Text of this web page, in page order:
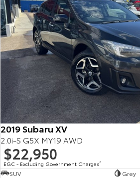
2019 Subaru XV
2.0i-S G5X MY19 AWD
$22,950
EGC - Excluding Government Charges2
SUV
Grey